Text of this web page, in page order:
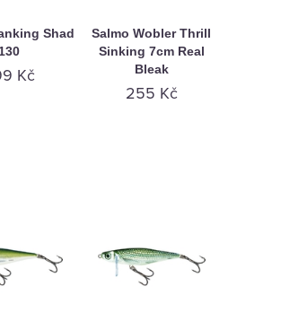
Shad
Kč
Salmo Wobler Thrill
Sinking 7cm Real
Bleak
255 Kč